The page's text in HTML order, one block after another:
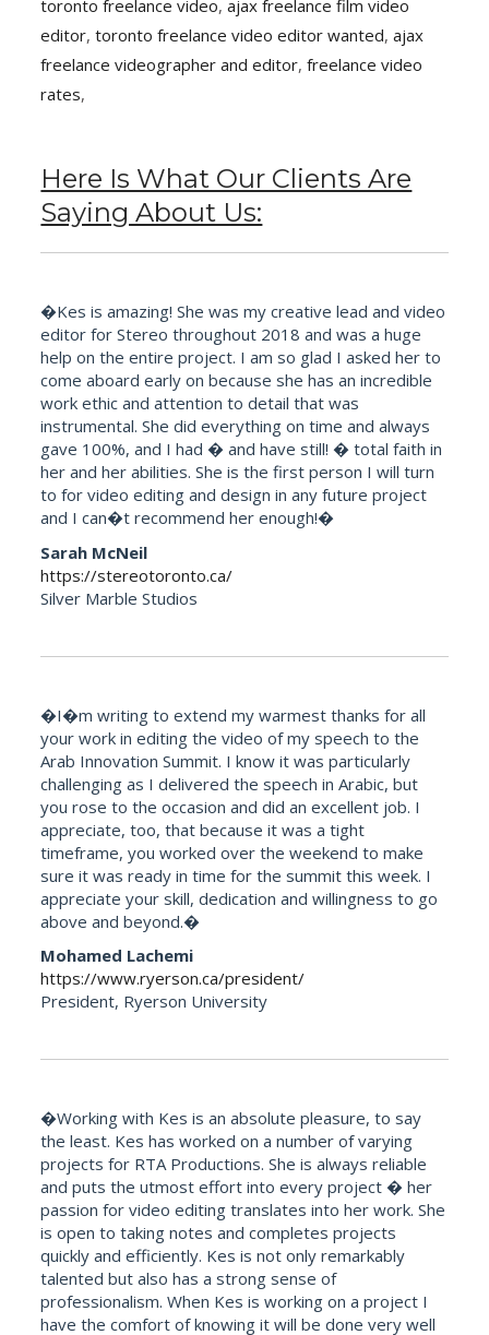
toronto freelance video,ajax freelance film video
editor,toronto freelance video editor wanted,ajax
freelance videographer and editor,freelance video
rates,
Here Is What Our Clients Are
Saying About Us:
�Kes is amazing! She was my creative lead and video
editor for Stereo throughout 2018 and was a huge
help on the entire project. I am so glad I asked her to
come aboard early on because she has an incredible
work ethic and attention to detail that was
instrumental. She did everything on time and always
gave 100%, and I had � and have still! � total faith in
her and her abilities. She is the first person I will turn
to for video editing and design in any future project
and I can�t recommend her enough!�
Sarah McNeil
https://stereotoronto.ca/
Silver Marble Studios
�I�m writing to extend my warmest thanks for all
your work in editing the video of my speech to the
Arab Innovation Summit. I know it was particularly
challenging as I delivered the speech in Arabic, but
you rose to the occasion and did an excellent job. I
appreciate, too, that because it was a tight
timeframe, you worked over the weekend to make
sure it was ready in time for the summit this week. I
appreciate your skill, dedication and willingness to go
above and beyond.�
Mohamed Lachemi
https://www.ryerson.ca/president/
President, Ryerson University
�Working with Kes is an absolute pleasure, to say
the least. Kes has worked on a number of varying
projects for RTA Productions. She is always reliable
and puts the utmost effort into every project � her
passion for video editing translates into her work. She
is open to taking notes and completes projects
quickly and efficiently. Kes is not only remarkably
talented but also has a strong sense of
professionalism. When Kes is working on a project I
have the comfort of knowing it will be done very well